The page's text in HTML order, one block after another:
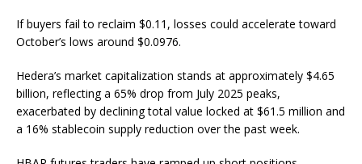
If buyers fail to reclaim $0.11, losses could accelerate toward
October’s lows around $0.0976.
Hedera’s market capitalization stands at approximately $4.65
billion, reflecting a 65% drop from July 2025 peaks,
exacerbated by declining total value locked at $61.5 million and
a 16% stablecoin supply reduction over the past week.